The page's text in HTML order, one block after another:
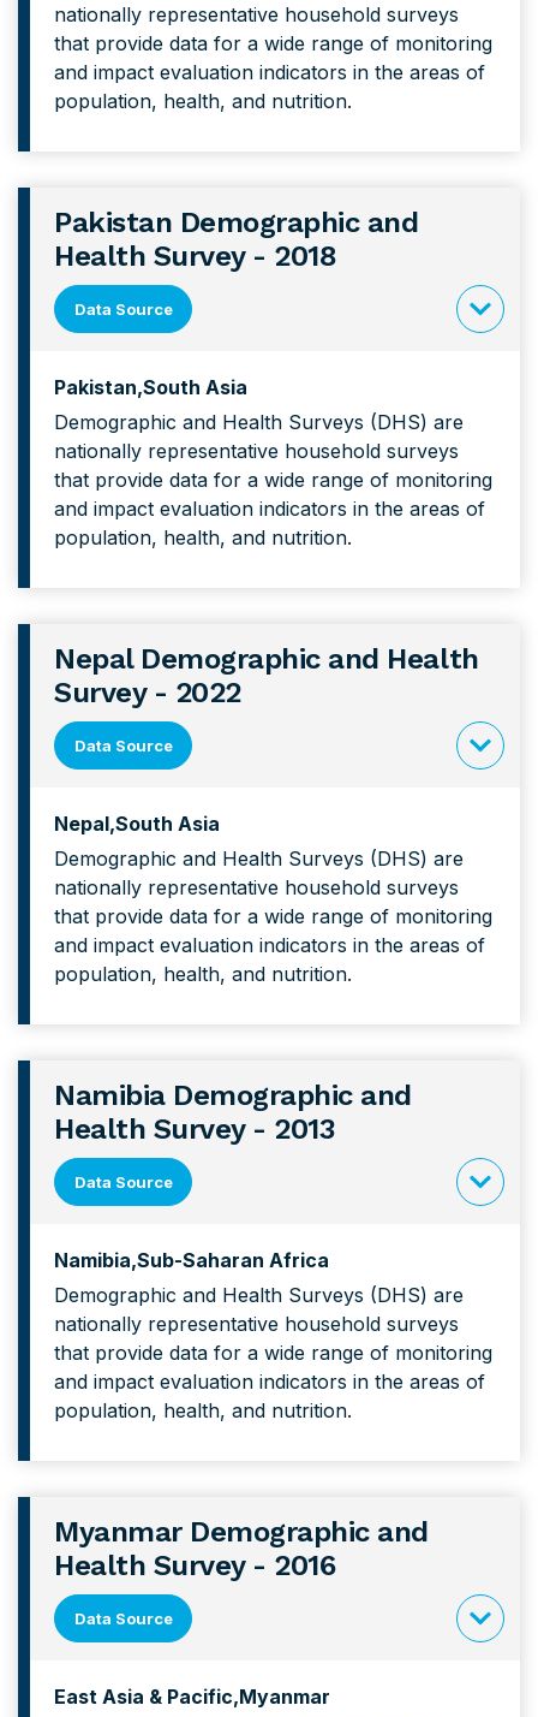
and
nationally representative household surveys
that provide data for a wide range of monitoring
and impact evaluation indicators in the areas of
population, health, and nutrition.
Pakistan Demographic and
Health Survey - 2018
Data Source
content
and
Pakistan South Asia
Demographic and Health Surveys (DHS) are
nationally representative household surveys
that provide data for a wide range of monitoring
and impact evaluation indicators in the areas of
population, health, and nutrition.
Nepal Demographic and Health
Survey - 2022
Data Source
content
forNepal
and
Nepal South Asia
Demographic and Health Surveys (DHS) are
nationally representative household surveys
that provide data for a wide range of monitoring
and impact evaluation indicators in the areas of
population, health, and nutrition.
Namibia Demographic and
Health Survey - 2013
Data Source
content
and
Namibia Sub-Saharan Africa
Demographic and Health Surveys (DHS) are
nationally representative household surveys
that provide data for a wide range of monitoring
and impact evaluation indicators in the areas of
population, health, and nutrition.
Myanmar Demographic and
Health Survey - 2016
Data Source
East Asia & Pacific Myanmar